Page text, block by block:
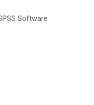
Software